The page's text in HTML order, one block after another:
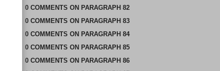
0 COMMENTS ON PARAGRAPH 82
0 COMMENTS ON PARAGRAPH 83
0 COMMENTS ON PARAGRAPH 84
0 COMMENTS ON PARAGRAPH 85
0 COMMENTS ON PARAGRAPH 86